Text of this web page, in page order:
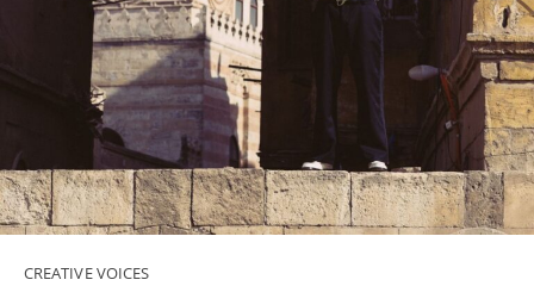
CREATIVE VOICES